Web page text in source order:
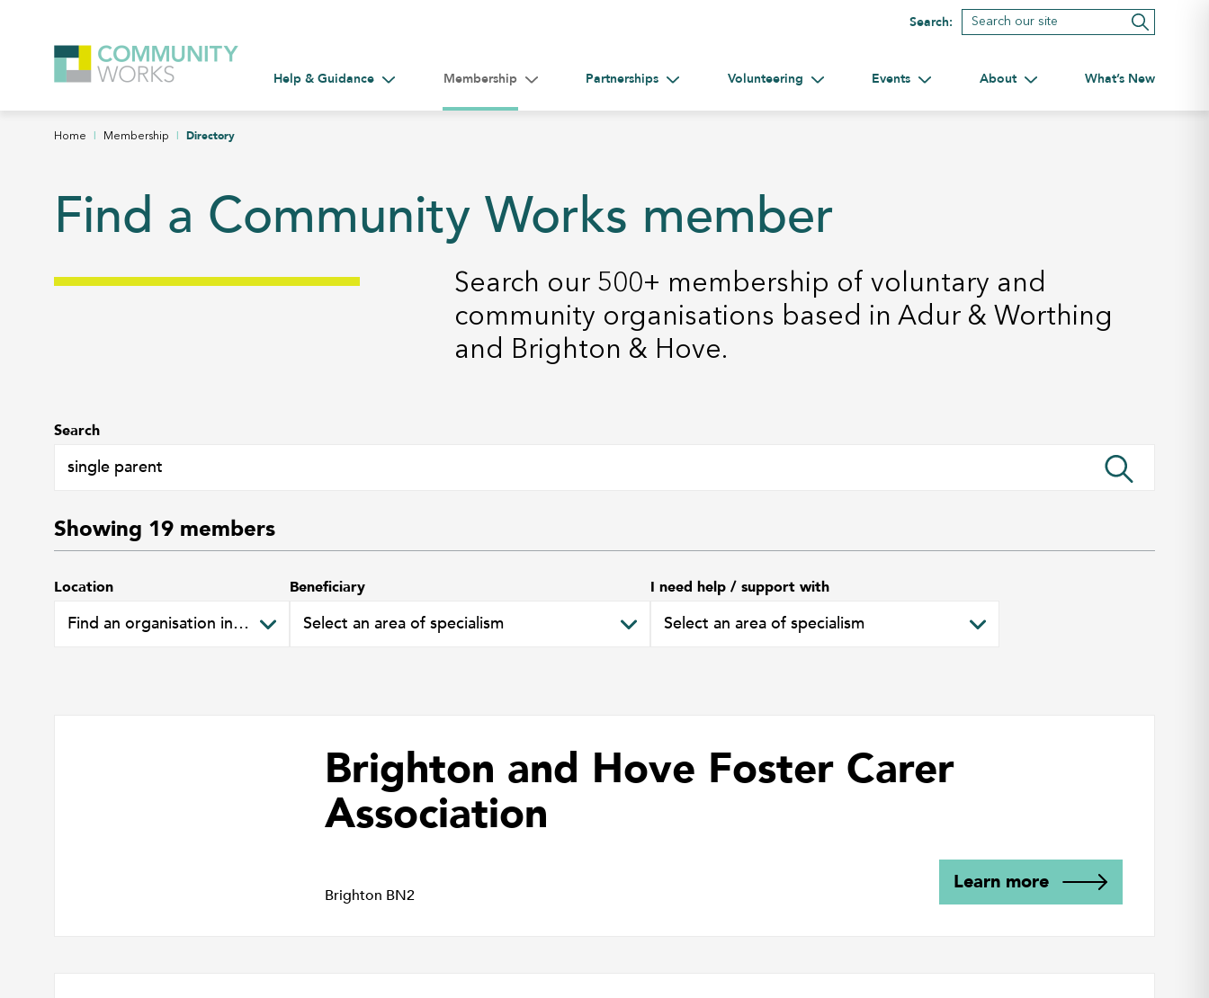
Search:
Help & Guidance Toggle submenu for Help &#038; Guidance
Membership Toggle submenu for Membership
Partnerships Toggle submenu for Partnerships
Volunteering Toggle submenu for Volunteering
Events Toggle submenu for Events
About Toggle submenu for About
What’s New
Home | Membership | Directory
Find a Community Works member
Search our 500+ membership of voluntary and
community organisations based in Adur & Worthing
and Brighton & Hove.
Search
Showing 19 members
Location Beneficiary I need help / support with
Brighton and Hove Foster Carer
Association
Brighton BN2
Learn more